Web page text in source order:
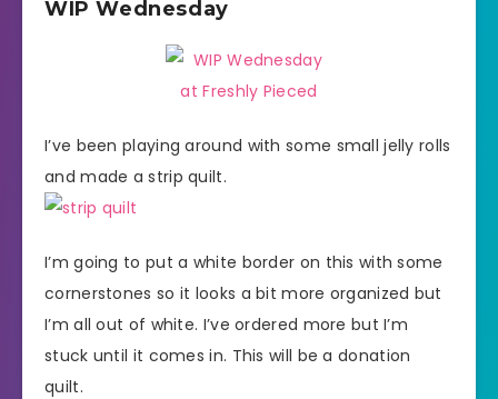
WIP Wednesday
I’ve been playing around with some small jelly rolls
and made a strip quilt.
I’m going to put a white border on this with some
cornerstones so it looks a bit more organized but
I’m all out of white. I’ve ordered more but I’m
stuck until it comes in. This will be a donation
quilt.